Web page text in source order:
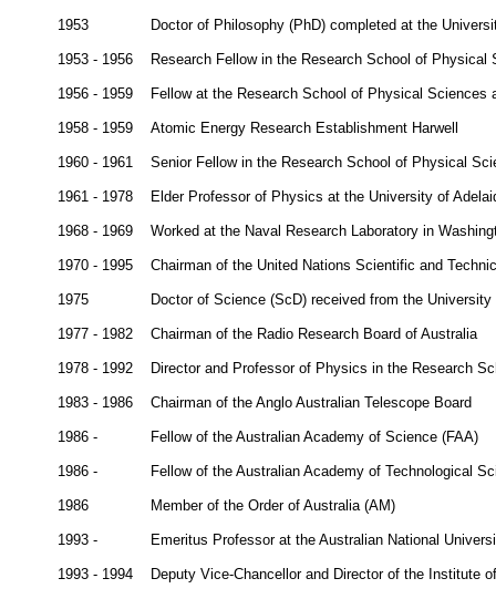
1953 Doctor of Philosophy (PhD) completed at the
1953 - 1956 Research Fellow in the Research School of
1956 - 1959 Fellow at the Research School of Physical Sciences
1958 - 1959 Atomic Energy Research Establishment Harwell
1960 - 1961 Senior Fellow in the Research School of Physical
1961 - 1978 Elder Professor of Physics at the University of
1968 - 1969 Worked at the Naval Research Laboratory in
1970 - 1995 Chairman of the United Nations Scientific and
1975 Doctor of Science (ScD) received from the University
1977 - 1982 Chairman of the Radio Research Board of Australia
1978 - 1992 Director and Professor of Physics in the Research
1983 - 1986 Chairman of the Anglo Australian Telescope Board
1986 - Fellow of the Australian Academy of Science (FAA)
1986 - Fellow of the Australian Academy of Technological
1986 Member of the Order of Australia (AM)
1993 - Emeritus Professor at the Australian National
1993 - 1994 Deputy Vice-Chancellor and Director of the Institute